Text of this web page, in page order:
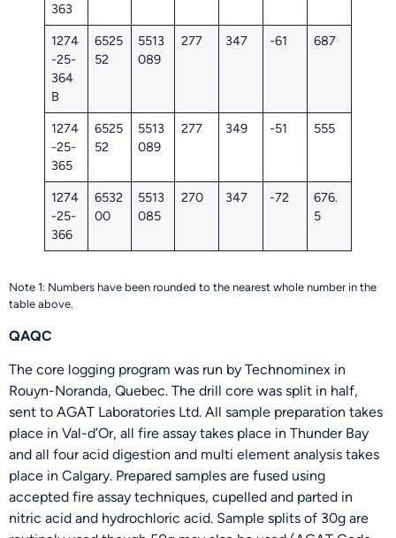
363
1274
-25-
364
B
6525
52
5513
089
277 347 -61 687
1274
-25-
365
6525
52
5513
089
277 349 -51 555
1274
-25-
366
6532
00
5513
085
270 347 -72
676.
5
Note 1: Numbers have been rounded to the nearest whole number in the
table above.
QAQC
The core logging program was run by Technominex in
Rouyn-Noranda, Quebec. The drill core was split in half,
sent to AGAT Laboratories Ltd. All sample preparation takes
place in Val-d’Or, all fire assay takes place in Thunder Bay
and all four acid digestion and multi element analysis takes
place in Calgary. Prepared samples are fused using
accepted fire assay techniques, cupelled and parted in
nitric acid and hydrochloric acid. Sample splits of 30g are